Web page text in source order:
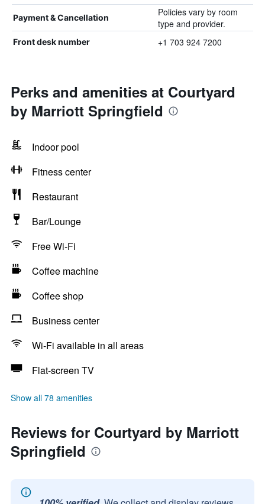
Payment & Cancellation
Policies vary by room
type and provider.
Front desk number +1 703 924 7200
Perks and amenities at Courtyard
by Marriott Springfield
Indoor pool
Fitness center
Restaurant
Bar/Lounge
Free Wi-Fi
Coffee machine
Coffee shop
Business center
Wi-Fi available in all areas
Flat-screen TV
Show all 78 amenities
Reviews for Courtyard by Marriott
Springfield